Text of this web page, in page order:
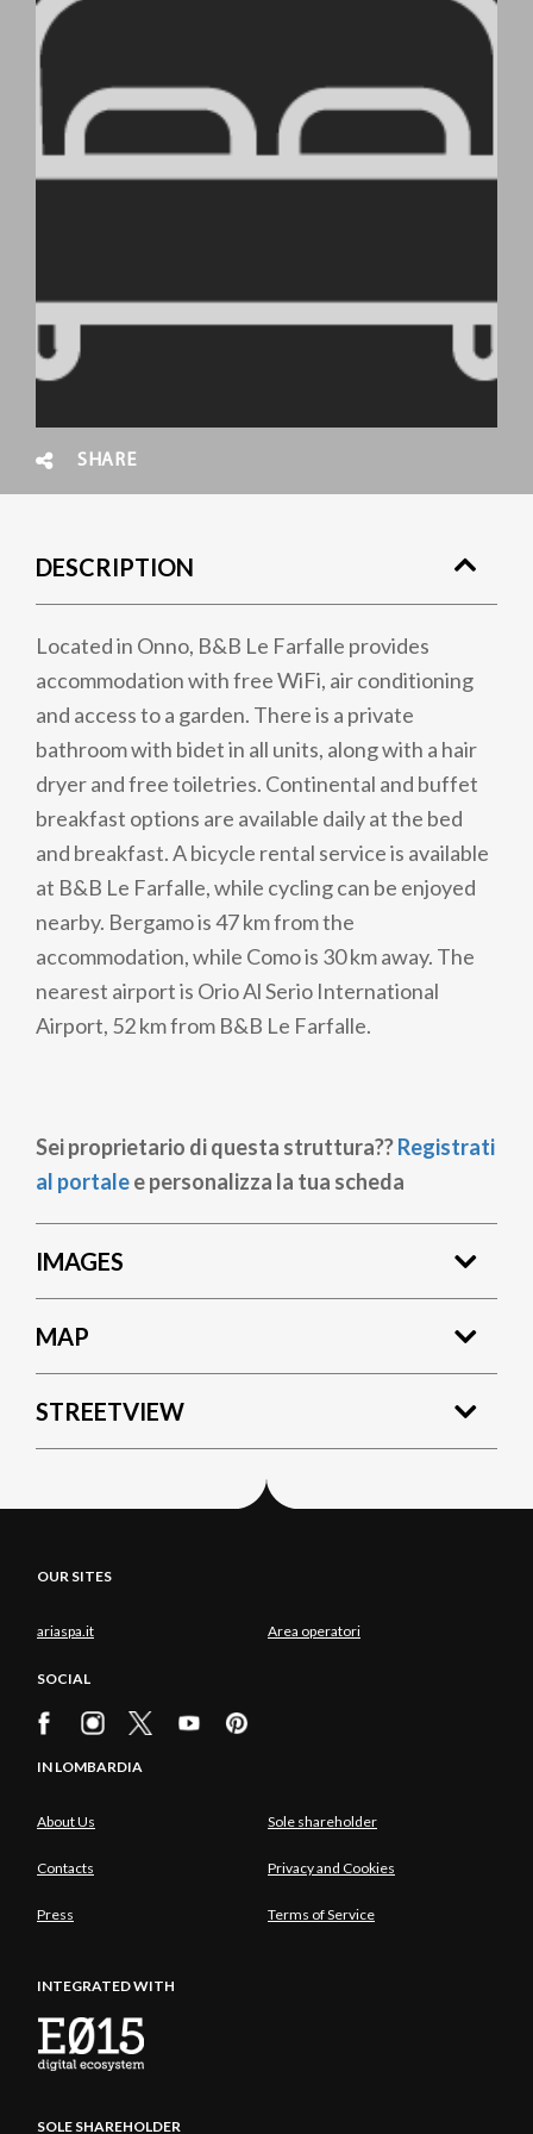
SHARE
DESCRIPTION
Located in Onno, B&B Le Farfalle provides
accommodation with free WiFi, air conditioning
and access to a garden. There is a private
bathroom with bidet in all units, along with a hair
dryer and free toiletries. Continental and buffet
breakfast options are available daily at the bed
and breakfast. A bicycle rental service is available
at B&B Le Farfalle, while cycling can be enjoyed
nearby. Bergamo is 47 km from the
accommodation, while Como is 30 km away. The
nearest airport is Orio Al Serio International
Airport, 52 km from B&B Le Farfalle.
Sei proprietario di questa struttura??Registrati
al portalee personalizza la tua scheda
IMAGES
MAP
STREETVIEW
OUR SITES
ariaspa.it Area operatori
SOCIAL
IN LOMBARDIA
About Us Sole shareholder
Contacts Privacy and Cookies
Press Terms of Service
INTEGRATED WITH
SOLE SHAREHOLDER